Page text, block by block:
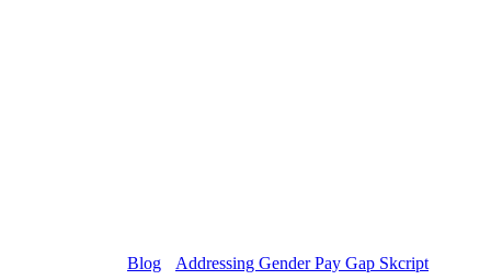
Blog Addressing Gender Pay Gap Skcript